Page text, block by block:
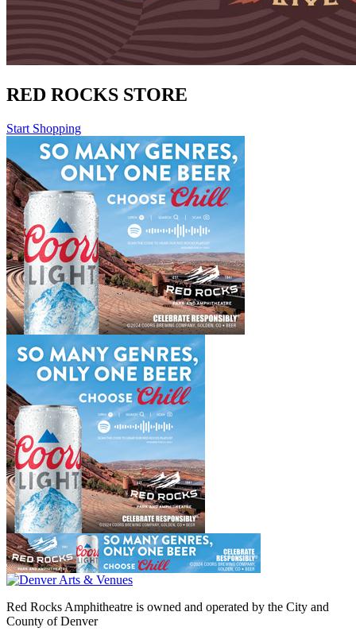
RED ROCKS STORE
Start Shopping
Red Rocks Amphitheatre is owned and operated by the City and
County of Denver